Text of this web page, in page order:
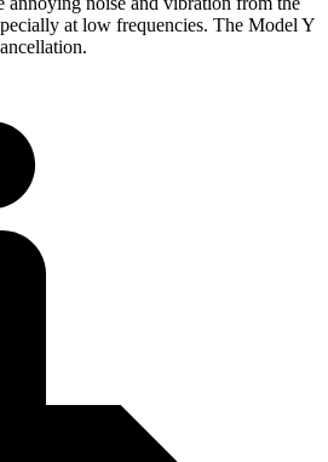
at low frequencies. The Model Y